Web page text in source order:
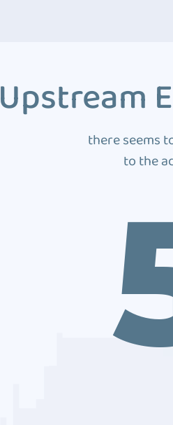
Upstream
there seems
to the